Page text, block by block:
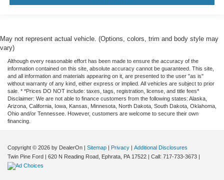
May not represent actual vehicle. (Options, colors, trim and body style may
vary)
Although every reasonable effort has been made to ensure the accuracy of the
information contained on this site, absolute accuracy cannot be guaranteed. This site,
and all information and materials appearing on it, are presented to the user "as is"
without warranty of any kind, either express or implied. All vehicles are subject to prior
sale. * *Prices DO NOT include: taxes, tags, registration, license, and title fees*
Disclaimer: We are not able to finance customers from the following states: Alaska,
Arizona, California, Iowa, Kansas, Minnesota, North Dakota, South Dakota, Oklahoma,
Ohio and/or Tennessee. However, customers are welcome to secure their own
financing.
Copyright © 2026 by DealerOn | Sitemap | Privacy | Additional Disclosures
Twin Pine Ford | 620 N Reading Road, Ephrata, PA 17522 | Call: 717-733-3673 |